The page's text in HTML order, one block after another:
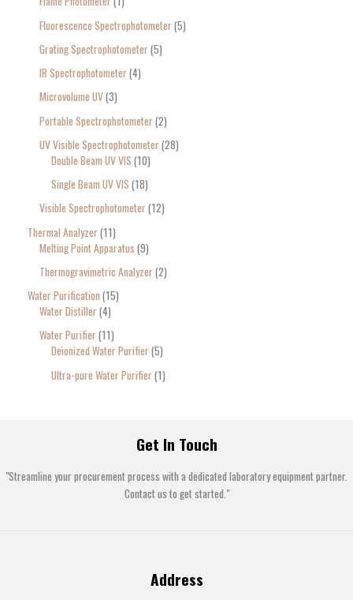
Fluorescence Spectrophotometer 5
Grating Spectrophotometer 5
IR Spectrophotometer 4
Microvolume UV 3
Portable Spectrophotometer 2
UV Visible Spectrophotometer 28
Double Beam UV VIS 10
Single Beam UV VIS 18
Visible Spectrophotometer 12
Thermal Analyzer 11
Melting Point Apparatus 9
Thermogravimetric Analyzer 2
Water Purification 15
Water Distiller 4
Water Purifier 11
Deionized Water Purifier 5
Ultra-pure Water Purifier 1
Get In Touch
"Streamline your procurement process with a dedicated laboratory equipment partner.
Contact us to get started."
Address